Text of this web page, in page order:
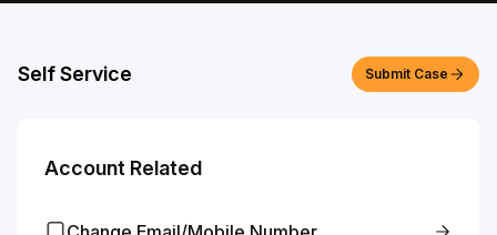
Self Service Submit Case
Account Related